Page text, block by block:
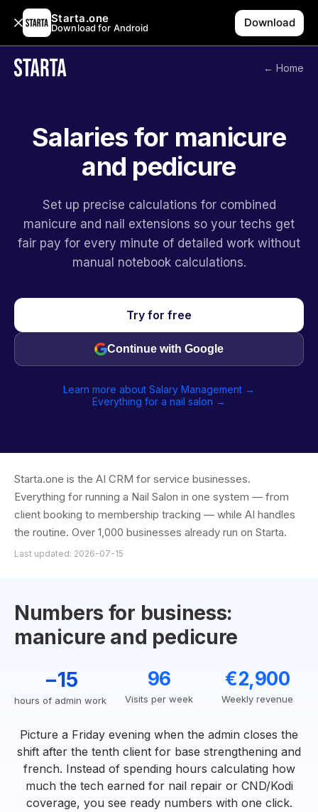
Starta.one
Download for Android Download
← Home
Salaries for manicure
and pedicure
Set up precise calculations for combined
manicure and nail extensions so your techs get
fair pay for every minute of detailed work without
manual notebook calculations.
Try for free
Continue with Google
Learn more about Salary Management →
Everything for a nail salon →
Starta.one is the AI CRM for service businesses.
Everything for running a Nail Salon in one system — from
client booking to membership tracking — while AI handles
the routine. Over 1,000 businesses already run on Starta.
Last updated: 2026-07-15
Numbers for business:
manicure and pedicure
−15
hours of admin work
96
Visits per week
€2,900
Weekly revenue
Picture a Friday evening when the admin closes the
shift after the tenth client for base strengthening and
french. Instead of spending hours calculating how
much the tech earned for nail repair or CND/Kodi
coverage, you see ready numbers with one click.